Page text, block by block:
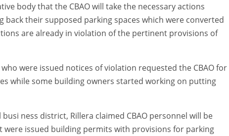
body that the CBAO will take the necessary actions
their supposed parking spaces which were converted
are already in violation of the pertinent provisions of
were issued notices of violation requested the CBAO for
while some building owners started working on putting
ness district, Rillera claimed CBAO personnel will be
issued building permits with provisions for parking